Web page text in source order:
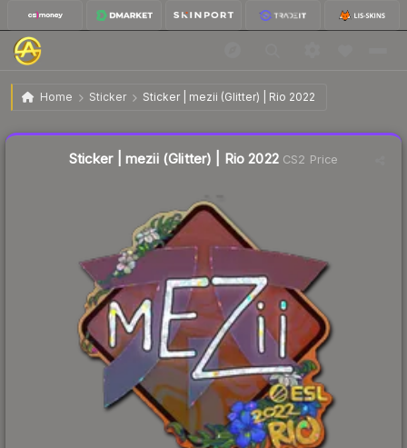
Home Sticker Sticker | mezii (Glitter) | Rio 2022
Sticker | mezii (Glitter) | Rio 2022
Sticker | mezii (Glitter) | Rio 2022CS2 Price
Liquidity score